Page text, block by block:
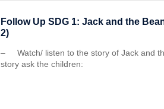
Follow Up SDG 1: Jack and the
2)
– Watch/ listen to the story of Jack
story ask the children: